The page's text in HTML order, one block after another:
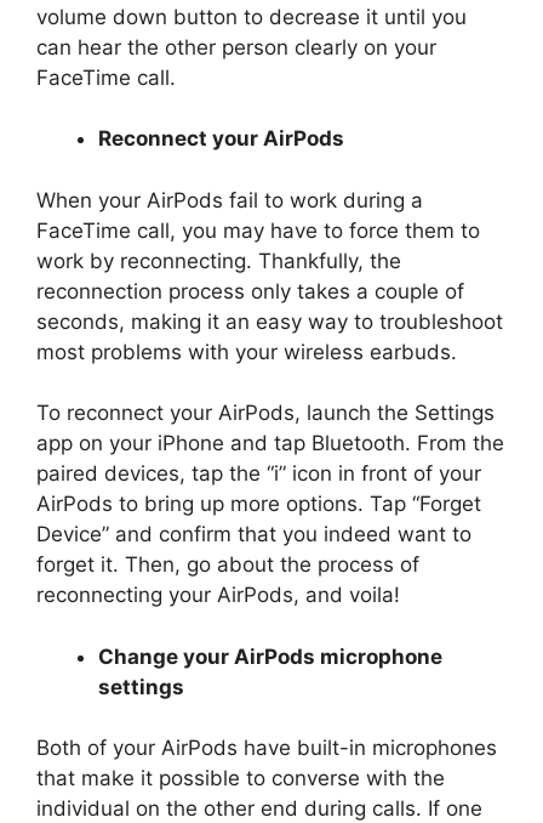
volume down button to decrease it until you
can hear the other person clearly on your
FaceTime call.
Reconnect your AirPods
When your AirPods fail to work during a
FaceTime call, you may have to force them to
work by reconnecting. Thankfully, the
reconnection process only takes a couple of
seconds, making it an easy way to troubleshoot
most problems with your wireless earbuds.
To reconnect your AirPods, launch the Settings
app on your iPhone and tap Bluetooth. From the
paired devices, tap the “i” icon in front of your
AirPods to bring up more options. Tap “Forget
Device” and confirm that you indeed want to
forget it. Then, go about the process of
reconnecting your AirPods, and voila!
Change your AirPods microphone
settings
Both of your AirPods have built-in microphones
that make it possible to converse with the
individual on the other end during calls. If one